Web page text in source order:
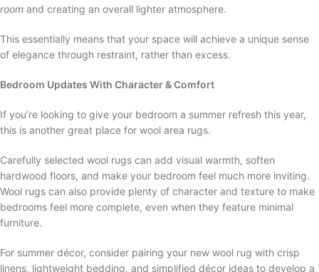
room and creating an overall lighter atmosphere.
This essentially means that your space will achieve a unique sense
of elegance through restraint, rather than excess.
Bedroom Updates With Character & Comfort
If you’re looking to give your bedroom a summer refresh this year,
this is another great place for wool area rugs.
Carefully selected wool rugs can add visual warmth, soften
hardwood floors, and make your bedroom feel much more inviting.
Wool rugs can also provide plenty of character and texture to make
bedrooms feel more complete, even when they feature minimal
furniture.
For summer décor, consider pairing your new wool rug with crisp
linens, lightweight bedding, and simplified décor ideas to develop a